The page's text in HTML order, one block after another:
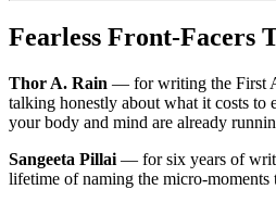
Fearless Front-Facers
Thor A. Rain — for writing the First
talking honestly about what it costs to
your body and mind are already
Sangeeta Pillai — for six years of
lifetime of naming the micro-moments